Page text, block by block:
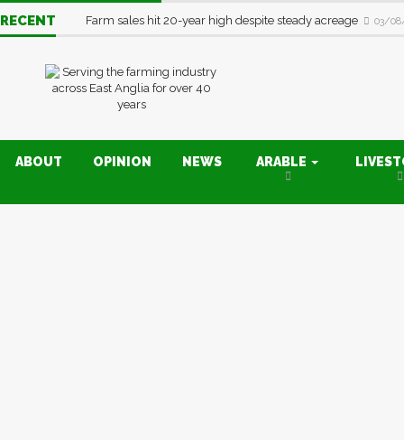
RECENT Farm sales hit 20-year high despite steady acreage 03/
ABOUT OPINION NEWS ARABLE